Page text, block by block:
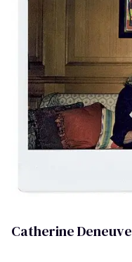
Catherine Deneuve